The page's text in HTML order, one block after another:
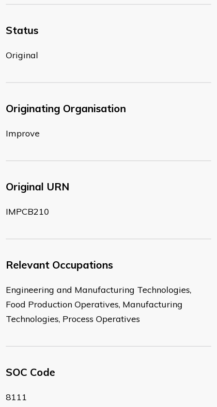
Status
Original
Originating Organisation
Improve
Original URN
IMPCB210
Relevant Occupations
Engineering and Manufacturing Technologies,
Food Production Operatives, Manufacturing
Technologies, Process Operatives
SOC Code
8111